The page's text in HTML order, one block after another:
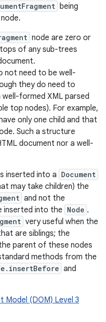
being
node are zero or
of any sub-trees
not need to be well-
they do need to
formed XML parsed
top nodes). For example,
only one child and that
Such a structure
document nor a well-
inserted into a Document
may take children) the
and not the
inserted into the Node .
very useful when the
are siblings; the
parent of these nodes
methods from the
and
Model (DOM) Level 3